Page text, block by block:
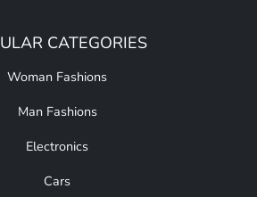
CATEGORIES
Woman Fashions
Man Fashions
Electronics
Cars